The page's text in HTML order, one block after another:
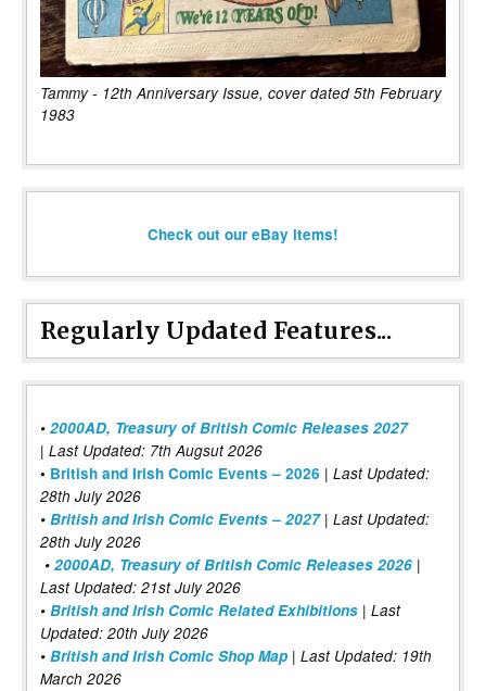
Tammy - 12th Anniversary Issue, cover dated 5th February
1983
Check out our eBay items!
Regularly Updated Features...
• 2000AD, Treasury of British Comic Releases 2027
| Last Updated: 7th Augsut 2026
• British and Irish Comic Events – 2026 | Last Updated:
28th July 2026
• British and Irish Comic Events – 2027| Last Updated:
28th July 2026
• 2000AD, Treasury of British Comic Releases 2026 |
Last Updated: 21st July 2026
• British and Irish Comic Related Exhibitions | Last
Updated: 20th July 2026
• British and Irish Comic Shop Map | Last Updated: 19th
March 2026